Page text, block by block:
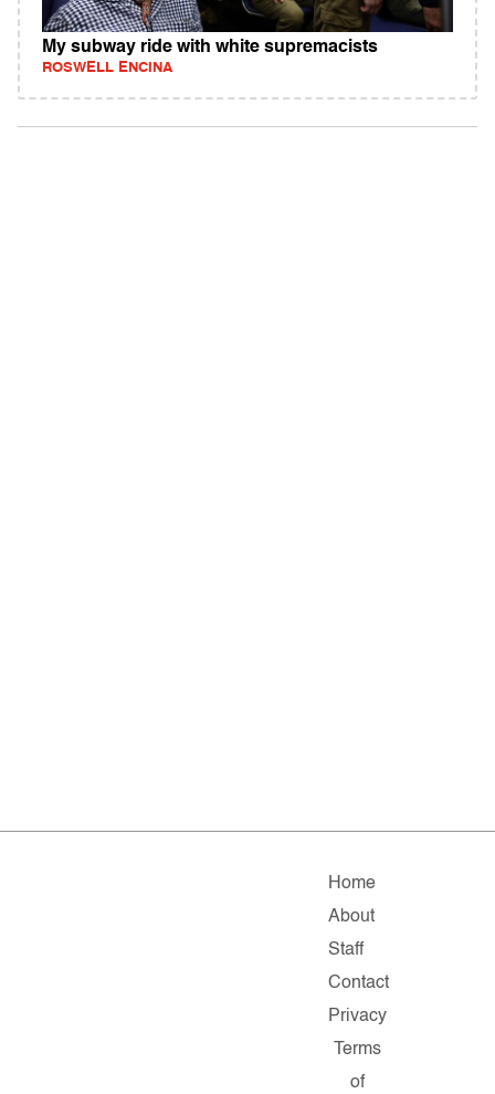
My subway ride with white supremacists
ROSWELL ENCINA
Home
About
Staff
Contact
Privacy
Terms
of